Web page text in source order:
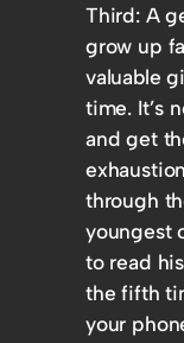
Third: A
grow up
valuable
time. It’s
and get
through
youngest
to read
the fifth
your